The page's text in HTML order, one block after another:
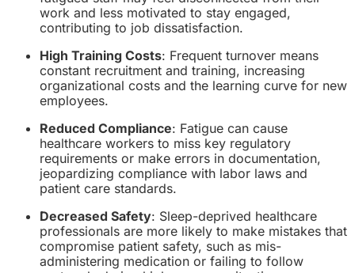
work and less motivated to stay engaged,
contributing to job dissatisfaction.
High Training Costs: Frequent turnover means
constant recruitment and training, increasing
organizational costs and the learning curve for new
employees.
Reduced Compliance: Fatigue can cause
healthcare workers to miss key regulatory
requirements or make errors in documentation,
jeopardizing compliance with labor laws and
patient care standards.
Decreased Safety: Sleep-deprived healthcare
professionals are more likely to make mistakes that
compromise patient safety, such as mis-
administering medication or failing to follow